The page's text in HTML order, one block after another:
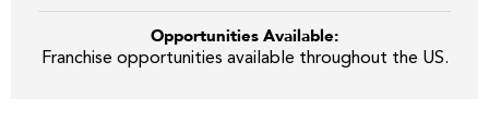
Opportunities Available:
Franchise opportunities available throughout the US.